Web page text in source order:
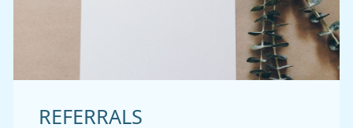
REFERRALS